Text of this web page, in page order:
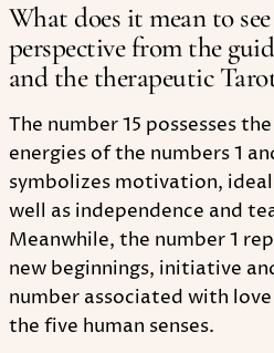
What does it mean to see
perspective from the
and the therapeutic
The number 15 possesses
energies of the numbers 1
symbolizes motivation,
well as independence and
Meanwhile, the number 1
new beginnings, initiative
number associated with
the five human senses.